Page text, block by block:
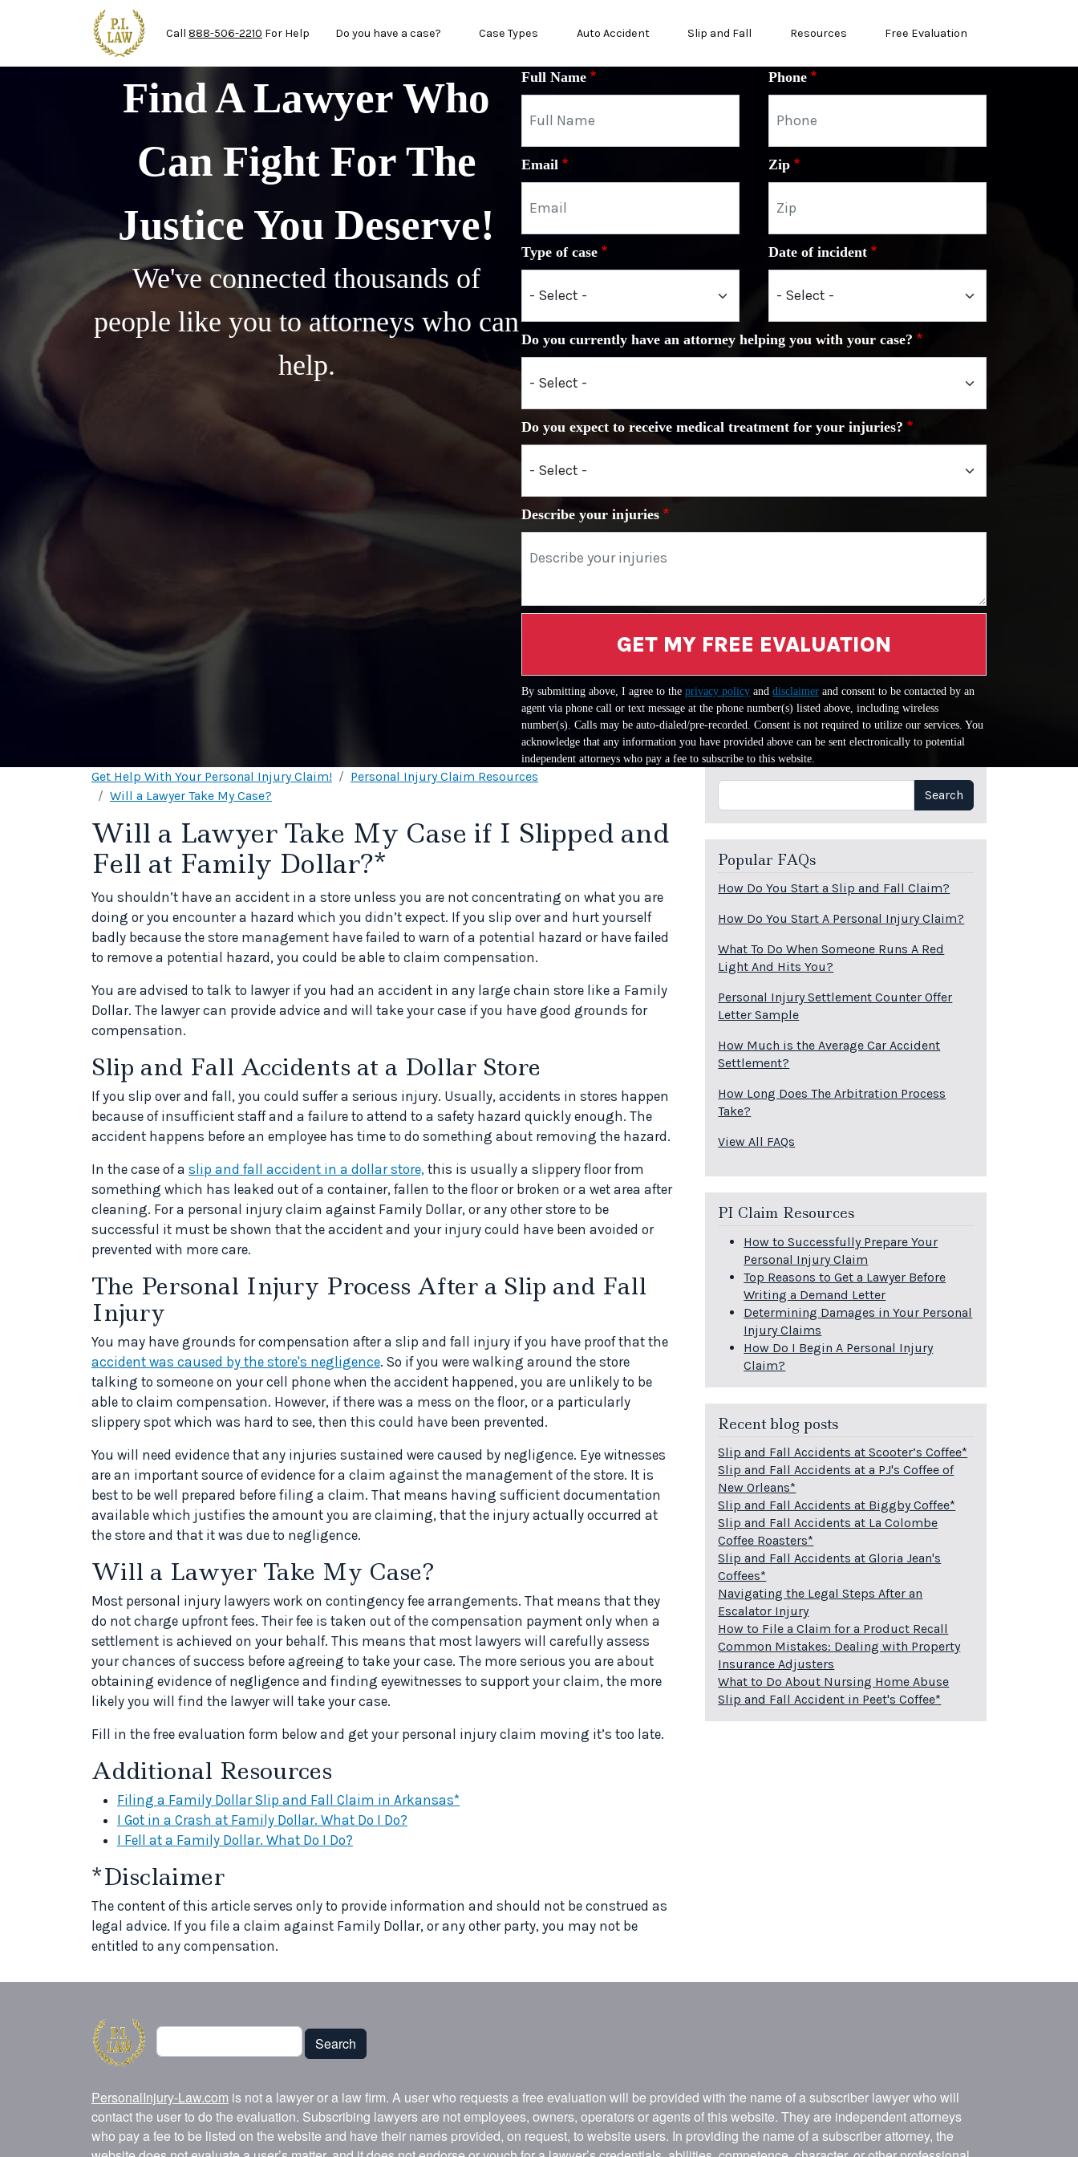
Skip to main content
Call 888-506-2210 For Help Do you have a case? Case Types Auto Accident Slip and Fall Resources Free Evaluation
Find A Lawyer Who
Can Fight For The
Justice You Deserve!
We've connected thousands of
people like you to attorneys who can
help.
Full Name Phone
Email Zip
Type of case Date of incident
Do you currently have an attorney helping you with your case?
Do you expect to receive medical treatment for your injuries?
Describe your injuries
GET MY FREE EVALUATION
By submitting above, I agree to the privacy policy and disclaimer and consent to be contacted by an
agent via phone call or text message at the phone number(s) listed above, including wireless
number(s). Calls may be auto-dialed/pre-recorded. Consent is not required to utilize our services. You
acknowledge that any information you have provided above can be sent electronically to potential
independent attorneys who pay a fee to subscribe to this website.
Get Help With Your Personal Injury Claim!
Personal Injury Claim Resources
Will a Lawyer Take My Case?
Will a Lawyer Take My Case if I Slipped and
Fell at Family Dollar?*
You shouldn’t have an accident in a store unless you are not concentrating on what you are
doing or you encounter a hazard which you didn’t expect. If you slip over and hurt yourself
badly because the store management have failed to warn of a potential hazard or have failed
to remove a potential hazard, you could be able to claim compensation.
You are advised to talk to lawyer if you had an accident in any large chain store like a Family
Dollar. The lawyer can provide advice and will take your case if you have good grounds for
compensation.
Slip and Fall Accidents at a Dollar Store
If you slip over and fall, you could suffer a serious injury. Usually, accidents in stores happen
because of insufficient staff and a failure to attend to a safety hazard quickly enough. The
accident happens before an employee has time to do something about removing the hazard.
In the case of a slip and fall accident in a dollar store, this is usually a slippery floor from
something which has leaked out of a container, fallen to the floor or broken or a wet area after
cleaning. For a personal injury claim against Family Dollar, or any other store to be
successful it must be shown that the accident and your injury could have been avoided or
prevented with more care.
The Personal Injury Process After a Slip and Fall
Injury
You may have grounds for compensation after a slip and fall injury if you have proof that the
accident was caused by the store's negligence. So if you were walking around the store
talking to someone on your cell phone when the accident happened, you are unlikely to be
able to claim compensation. However, if there was a mess on the floor, or a particularly
slippery spot which was hard to see, then this could have been prevented.
You will need evidence that any injuries sustained were caused by negligence. Eye witnesses
are an important source of evidence for a claim against the management of the store. It is
best to be well prepared before filing a claim. That means having sufficient documentation
available which justifies the amount you are claiming, that the injury actually occurred at
the store and that it was due to negligence.
Will a Lawyer Take My Case?
Most personal injury lawyers work on contingency fee arrangements. That means that they
do not charge upfront fees. Their fee is taken out of the compensation payment only when a
settlement is achieved on your behalf. This means that most lawyers will carefully assess
your chances of success before agreeing to take your case. The more serious you are about
obtaining evidence of negligence and finding eyewitnesses to support your claim, the more
likely you will find the lawyer will take your case.
Fill in the free evaluation form below and get your personal injury claim moving it’s too late.
Additional Resources
Filing a Family Dollar Slip and Fall Claim in Arkansas*
I Got in a Crash at Family Dollar. What Do I Do?
I Fell at a Family Dollar. What Do I Do?
*Disclaimer
The content of this article serves only to provide information and should not be construed as
legal advice. If you file a claim against Family Dollar, or any other party, you may not be
entitled to any compensation.
Search Search
Popular FAQs
How Do You Start a Slip and Fall Claim?
How Do You Start A Personal Injury Claim?
What To Do When Someone Runs A Red
Light And Hits You?
Personal Injury Settlement Counter Offer
Letter Sample
How Much is the Average Car Accident
Settlement?
How Long Does The Arbitration Process
Take?
View All FAQs
PI Claim Resources
How to Successfully Prepare Your
Personal Injury Claim
Top Reasons to Get a Lawyer Before
Writing a Demand Letter
Determining Damages in Your Personal
Injury Claims
How Do I Begin A Personal Injury
Claim?
Recent blog posts
Slip and Fall Accidents at Scooter’s Coffee*
Slip and Fall Accidents at a PJ's Coffee of
New Orleans*
Slip and Fall Accidents at Biggby Coffee*
Slip and Fall Accidents at La Colombe
Coffee Roasters*
Slip and Fall Accidents at Gloria Jean's
Coffees*
Navigating the Legal Steps After an
Escalator Injury
How to File a Claim for a Product Recall
Common Mistakes: Dealing with Property
Insurance Adjusters
What to Do About Nursing Home Abuse
Slip and Fall Accident in Peet's Coffee*
Search
Search
PersonalInjury-Law.com is not a lawyer or a law firm. A user who requests a free evaluation will be provided with the name of a subscriber lawyer who will
contact the user to do the evaluation. Subscribing lawyers are not employees, owners, operators or agents of this website. They are independent attorneys
who pay a fee to be listed on the website and have their names provided, on request, to website users. In providing the name of a subscriber attorney, the